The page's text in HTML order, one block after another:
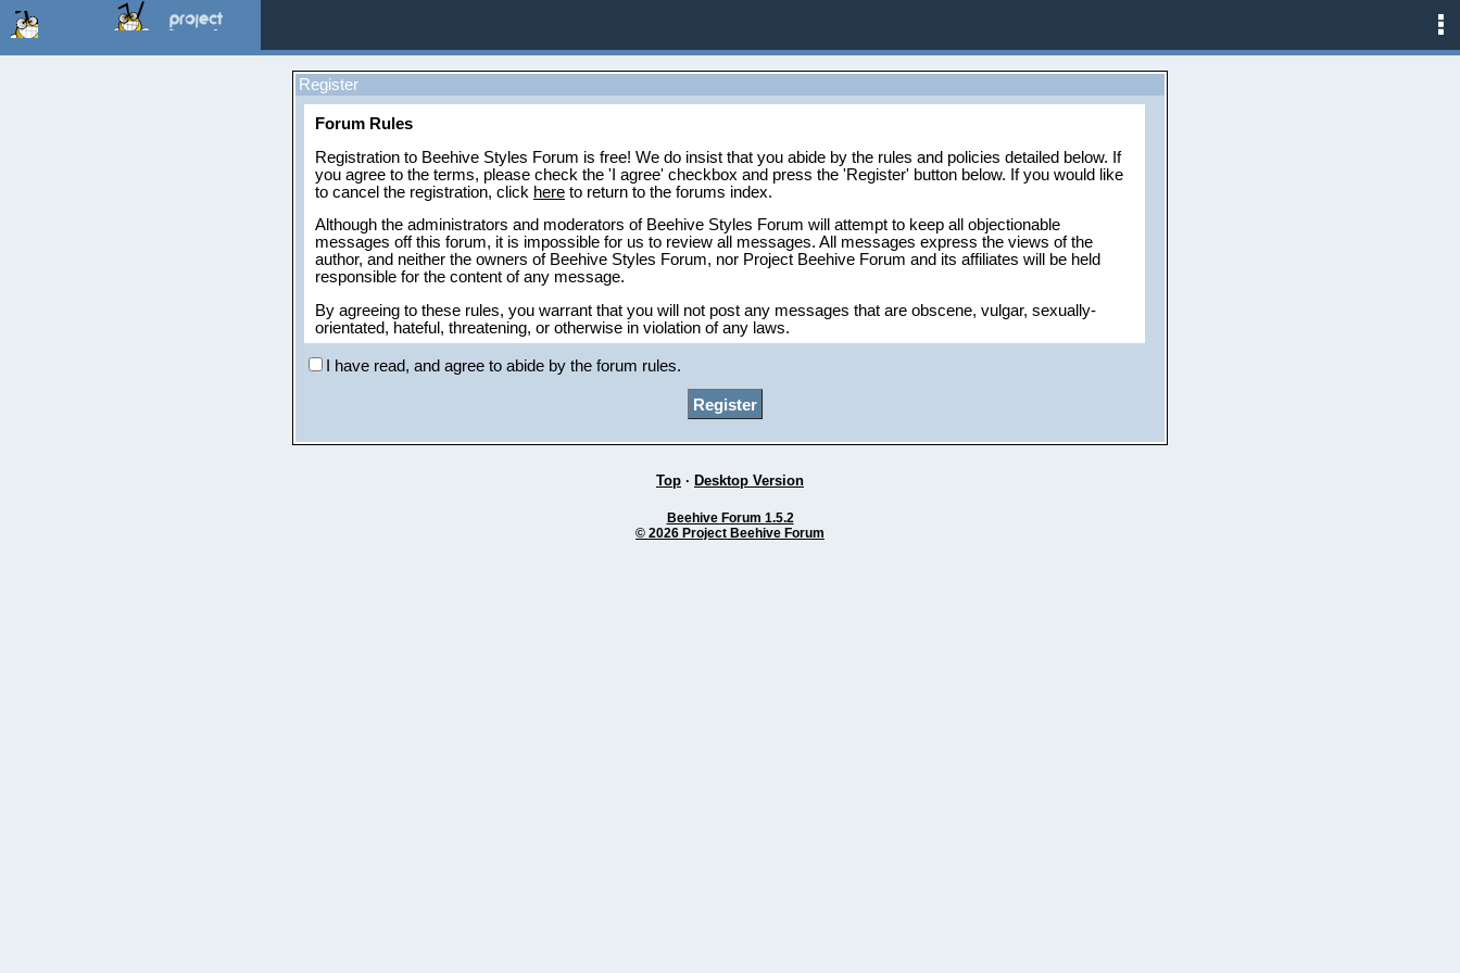
Register
Forum Rules
Registration to Beehive Styles Forum is free! We do insist that you abide by the rules and policies detailed below. If
you agree to the terms, please check the 'I agree' checkbox and press the 'Register' button below. If you would like
to cancel the registration, click here to return to the forums index.
Although the administrators and moderators of Beehive Styles Forum will attempt to keep all objectionable
messages off this forum, it is impossible for us to review all messages. All messages express the views of the
author, and neither the owners of Beehive Styles Forum, nor Project Beehive Forum and its affiliates will be held
responsible for the content of any message.
By agreeing to these rules, you warrant that you will not post any messages that are obscene, vulgar, sexually-
orientated, hateful, threatening, or otherwise in violation of any laws.
The owners of Beehive Styles Forum reserve the right to remove, edit, move or close any thread for any reason.
I have read, and agree to abide by the forum rules.
Top · Desktop Version
Beehive Forum 1.5.2
© 2026 Project Beehive Forum